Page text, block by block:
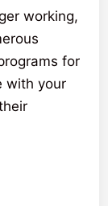
working,
for
with your